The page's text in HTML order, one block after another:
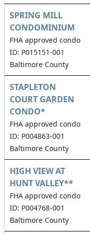
SPRING MILL
CONDOMINIUM
FHA approved condo
ID: P015151-001
Baltimore County
STAPLETON
COURT GARDEN
CONDO*
FHA approved condo
ID: P004863-001
Baltimore County
HIGH VIEW AT
HUNT VALLEY**
FHA approved condo
ID: P004768-001
Baltimore County